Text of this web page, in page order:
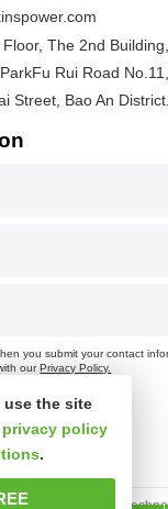
The 2nd
Rui Road
Street, Bao An
you submit your contact
ourPrivacy Policy.
Xinspower
the site
privacy policy
.